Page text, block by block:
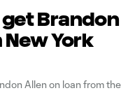
Brandon
York
Allen on loan from the